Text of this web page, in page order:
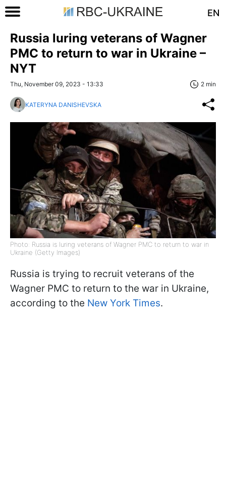
EN
Russia luring veterans of Wagner
PMC to return to war in Ukraine –
NYT
Thu, November 09, 2023 - 13:33 2 min
KATERYNA DANISHEVSKA
Photo: Russia is luring veterans of Wagner PMC to return to war in
Ukraine (Getty Images)
Russia is trying to recruit veterans of the
Wagner PMC to return to the war in Ukraine,
according to the New York Times.